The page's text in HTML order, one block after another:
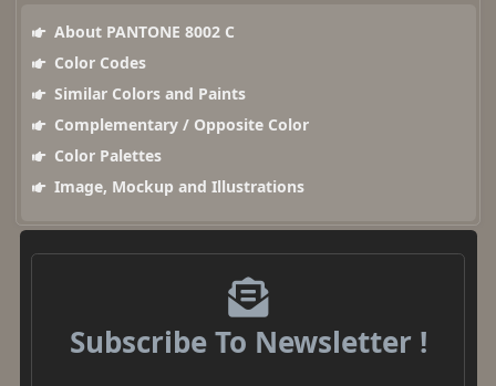
About PANTONE 8002 C
Color Codes
Similar Colors and Paints
Complementary / Opposite Color
Color Palettes
Image, Mockup and Illustrations
Subscribe To Newsletter !